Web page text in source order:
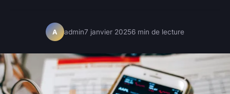
A admin7 janvier 20256 min de lecture